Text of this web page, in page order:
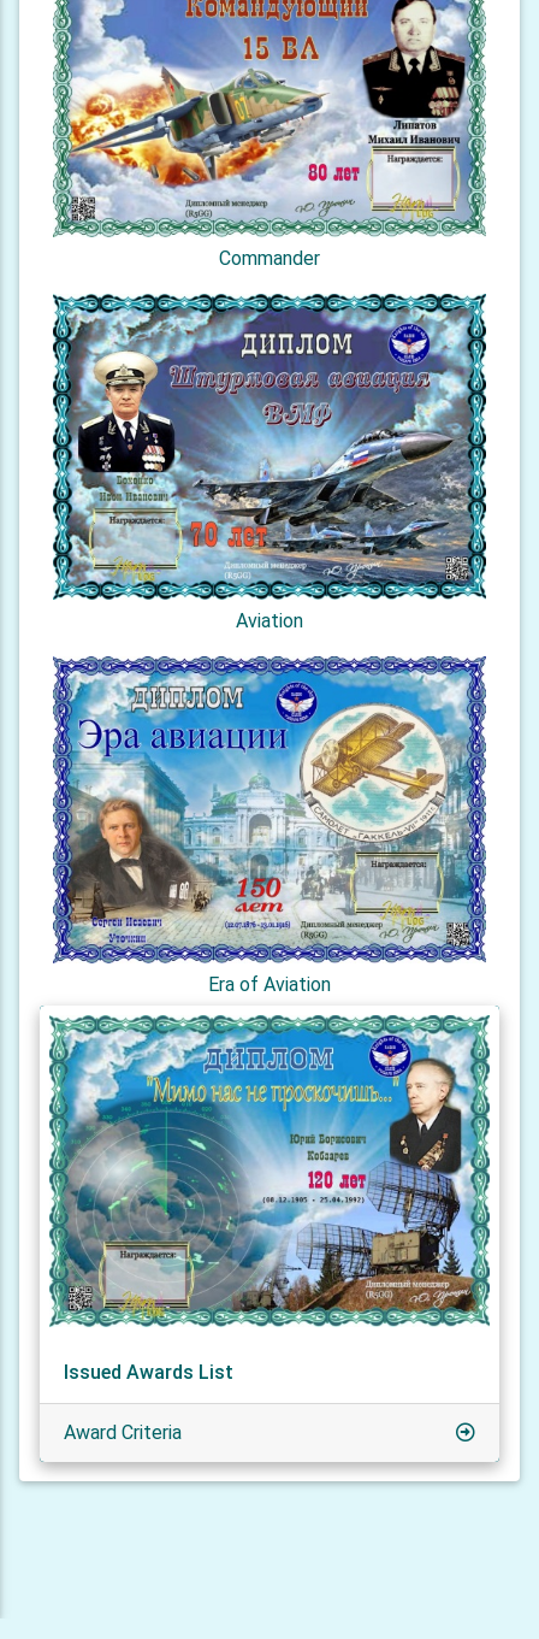
Commander
Aviation
Era of Aviation
Issued Awards List
Award Criteria